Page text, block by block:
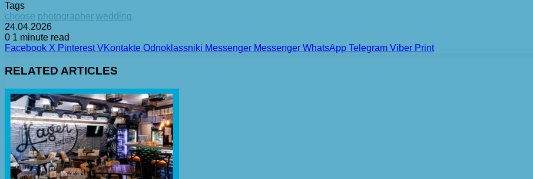
Tags
choose photographer wedding
24.04.2026
0 1 minute read
Facebook X Pinterest VKontakte Odnoklassniki Messenger Messenger WhatsApp Telegram Viber Print
RELATED ARTICLES